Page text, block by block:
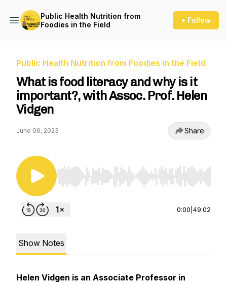
Public Health Nutrition from
Foodies in the Field
+ Follow
Public Health Nutrition from Foodies in the Field
What is food literacy and why is it
important?, with Assoc. Prof. Helen
Vidgen
June 06, 2023 Share
Use Left/Right to seek, Home/End to jump to
0:00 49:02
Show Notes
Helen Vidgen is an Associate Professor in